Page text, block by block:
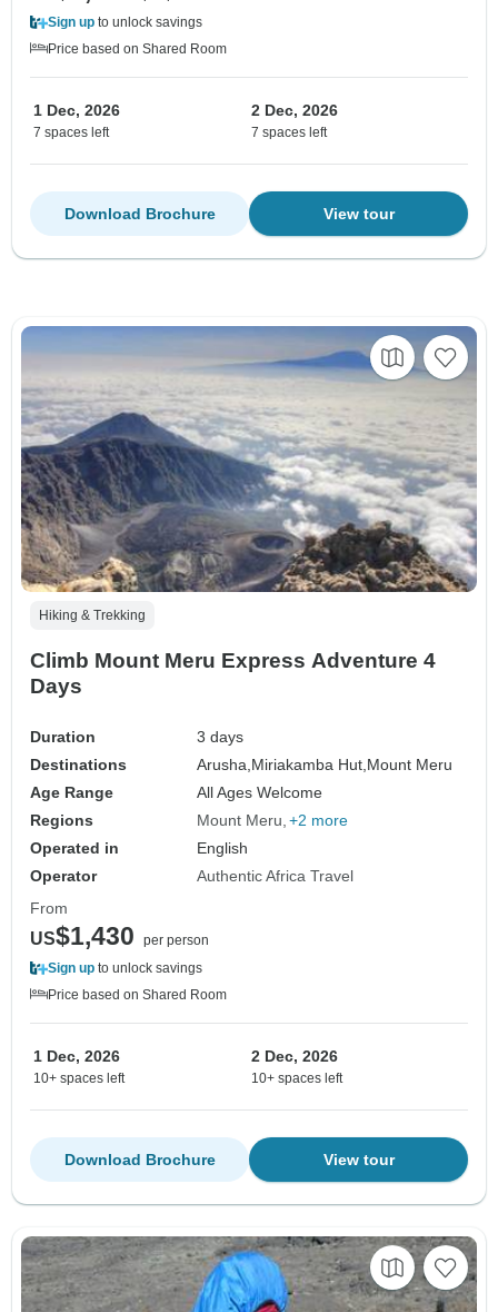
Sign up to unlock savings
Price based on Shared Room
1 Dec, 2026
7 spaces left
2 Dec, 2026
7 spaces left
View tour
Download Brochure
Hiking & Trekking
Climb Mount Meru Express Adventure 4
Days
Duration
3 days
Destinations
Arusha, Miriakamba Hut, Mount Meru
Age Range
All Ages Welcome
Regions
Mount Meru +2 more
Operated in
English
Operator
Authentic Africa Travel
From
US$1,430
per person
Sign up to unlock savings
Price based on Shared Room
1 Dec, 2026
10+ spaces left
2 Dec, 2026
10+ spaces left
View tour
Download Brochure